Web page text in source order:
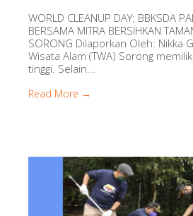
WORLD CLEANUP DAY: BBKSDA
BERSAMA MITRA BERSIHKAN
SORONG Dilaporkan Oleh: Nikka
Wisata Alam (TWA) Sorong
tinggi. Selain...
Read More →